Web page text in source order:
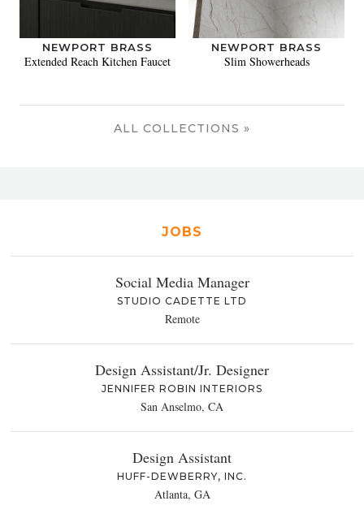
NEWPORT BRASS
Extended Reach Kitchen Faucet
NEWPORT BRASS
Slim Showerheads
ALL COLLECTIONS »
JOBS
Social Media Manager
STUDIO CADETTE LTD
Remote
Design Assistant/Jr. Designer
JENNIFER ROBIN INTERIORS
San Anselmo, CA
Design Assistant
HUFF-DEWBERRY, INC.
Atlanta, GA